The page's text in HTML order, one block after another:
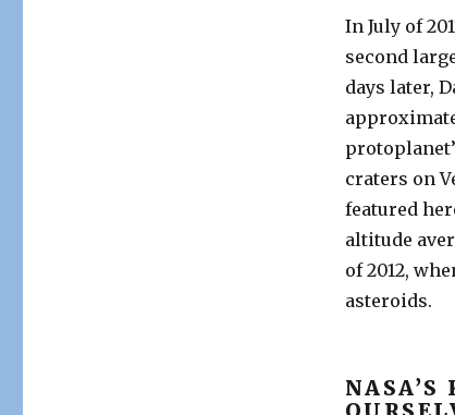
In July of
second
days later,
craters on
featured
altitude
of 2012,
asteroids.
NASA’S